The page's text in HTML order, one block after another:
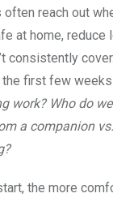
reach out
at home, reduce
consistently
first few
work? Who do
a companion
the more